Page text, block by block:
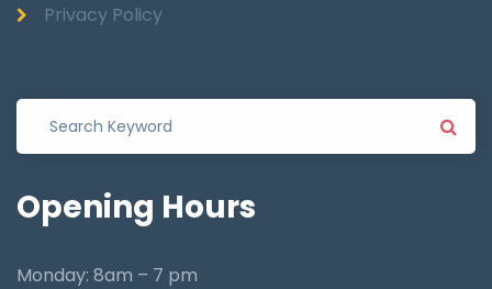
Privacy Policy
Opening Hours
Monday: 8am – 7 pm